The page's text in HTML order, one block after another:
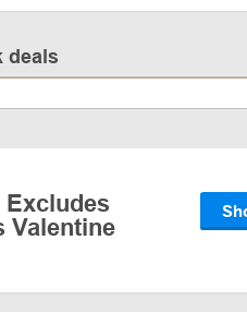
deals
Excludes
Valentine